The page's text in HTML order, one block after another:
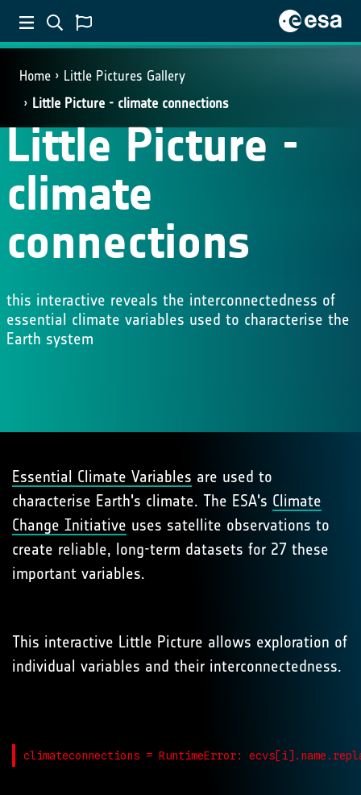
Home
Little Pictures Gallery
Little Picture - climate connections
Little Picture -
climate
connections
this interactive reveals the interconnectedness of
essential climate variables used to characterise the
Earth system
Essential Climate Variables are used to
characterise Earth's climate. The ESA's Climate
Change Initiative uses satellite observations to
create reliable, long-term datasets for 27 these
important variables.
This interactive Little Picture allows exploration of
individual variables and their interconnectedness.